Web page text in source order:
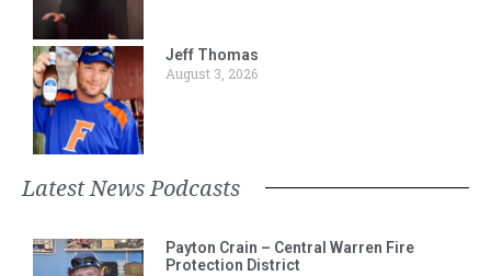
Jeff Thomas
August 3, 2026
Latest News Podcasts
Payton Crain – Central Warren Fire
Protection District